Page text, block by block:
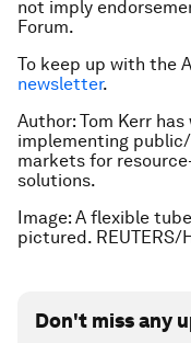
not imply
Forum.
To keep up with the
newsletter.
Author: Tom Kerr
implementing
markets for
solutions.
Image: A flexible
pictured. REUTERS/
Don't miss any